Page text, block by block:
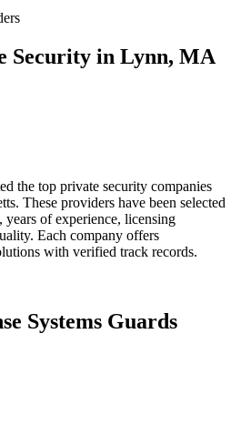
Security in Lynn, MA
the top private security companies
. These providers have been selected
years of experience, licensing
Each company offers
with verified track records.
Systems Guards